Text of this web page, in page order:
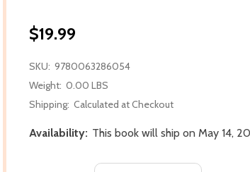
$19.99
SKU: 9780063286054
Weight: 0.00 LBS
Shipping: Calculated at Checkout
Availability: This book will ship on May 14,